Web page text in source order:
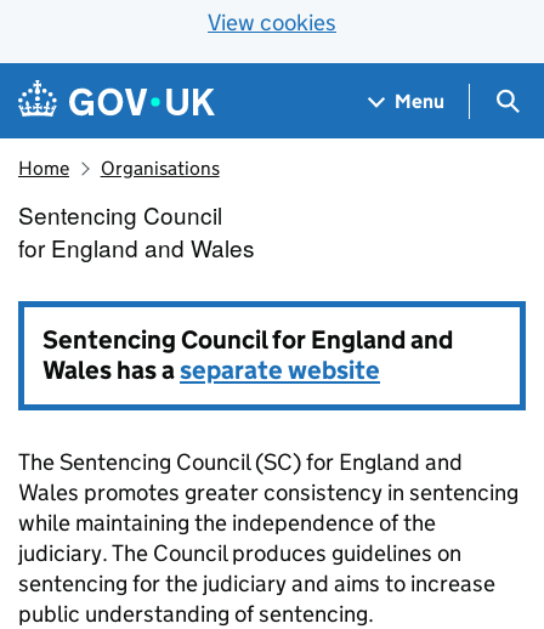
View cookies
Skip to main content
Navigation menu
Menu
Home Organisations
Sentencing Council for
Sentencing Council
for England and Wales
Sentencing Council for England and
Wales has aseparate website
The Sentencing Council (SC) for England and
Wales promotes greater consistency in sentencing
while maintaining the independence of the
judiciary. The Council produces guidelines on
sentencing for the judiciary and aims to increase
public understanding of sentencing.